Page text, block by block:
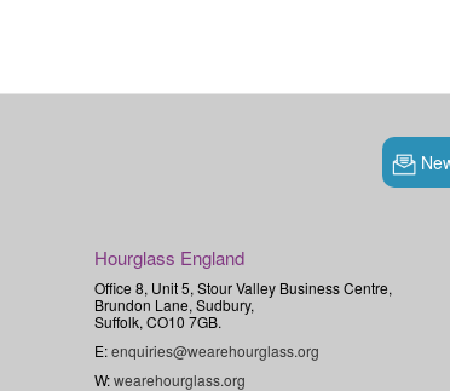
Hourglass England
Office 8, Unit 5, Stour Valley Business Centre,
Brundon Lane, Sudbury,
Suffolk, CO10 7GB.
E:enquiries@wearehourglass.org
W:wearehourglass.org